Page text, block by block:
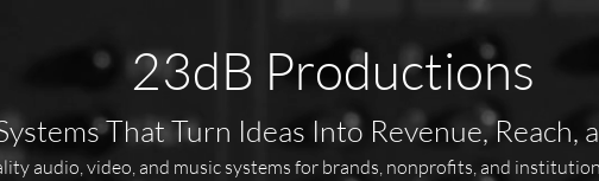
23dB Productions
That Turn Ideas Into Revenue, Reach,
audio, video, and music systems for brands, nonprofits, and